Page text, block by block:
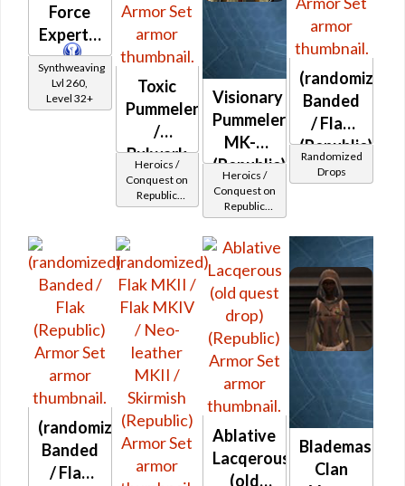
Force
Expert's
Synthweaving
Lvl 260,
Level 32+
Toxic
Pummeler
/
Bulwark
MK-2
(Republic)
Heroics /
Conquest on
Republic
(Sentinel /
Marauder /
Juggernaut)
at Level 37-
38
Visionary
Pummeler
MK-2
(Republic)
Heroics /
Conquest on
Republic
(Sentinel /
Marauder /
Juggernaut)
at Level 45-
47
(randomized)
Banded
/ Flak
(Republic)
Randomized
Drops
(randomized)
Banded
/ Flak
Ablative
Lacqerous
(old
Blademaster
Clan